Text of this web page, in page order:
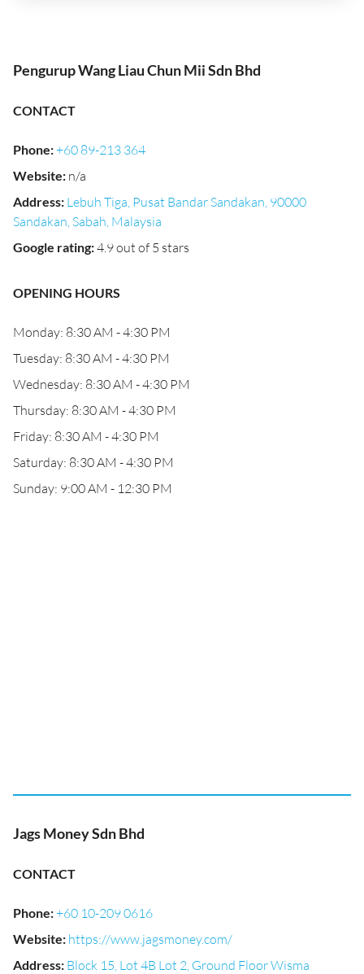
Pengurup Wang Liau Chun Mii Sdn Bhd
CONTACT
Phone:+60 89-213 364
Website: n/a
Address: Lebuh Tiga, Pusat Bandar Sandakan, 90000
Sandakan, Sabah, Malaysia
Google rating:4.9 out of 5 stars
OPENING HOURS
Monday: 8:30 AM - 4:30 PM
Tuesday: 8:30 AM - 4:30 PM
Wednesday: 8:30 AM - 4:30 PM
Thursday: 8:30 AM - 4:30 PM
Friday: 8:30 AM - 4:30 PM
Saturday: 8:30 AM - 4:30 PM
Sunday: 9:00 AM - 12:30 PM
Jags Money Sdn Bhd
CONTACT
Phone:+60 10-209 0616
Website: https://www.jagsmoney.com/
Address: Block 15, Lot 4B Lot 2, Ground Floor Wisma